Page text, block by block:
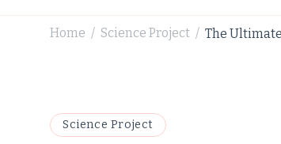
Home / Science Project / The
Science Project